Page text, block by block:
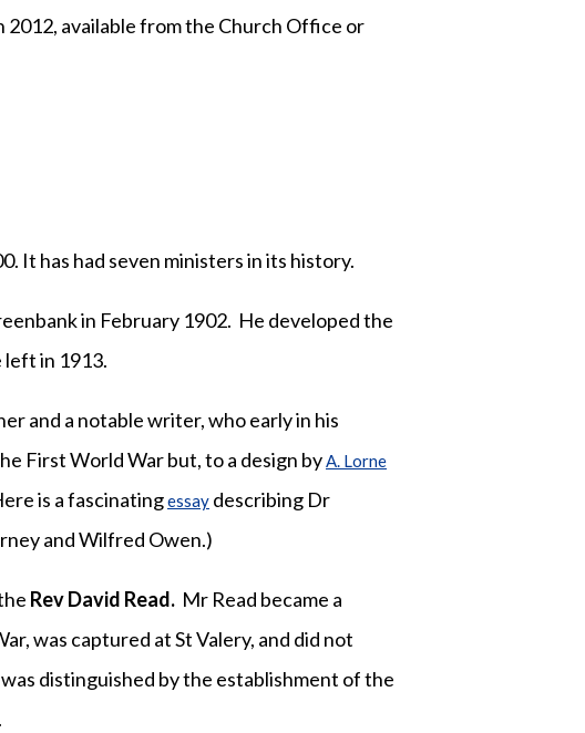
2012, available from the Church Office or
It has had seven ministers in its history.
in February 1902. He developed the
left in 1913.
and a notable writer, who early in his
First World War but, to a design byA. Lorne
is a fascinatingessay describing Dr
and Wilfred Owen.)
Rev David Read. Mr Read became a
was captured at St Valery, and did not
distinguished by the establishment of the